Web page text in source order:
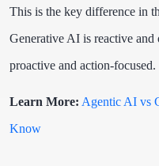
This is the key difference in
Generative AI is reactive
proactive and action-focused.
Learn More: Agentic AI vs
Know